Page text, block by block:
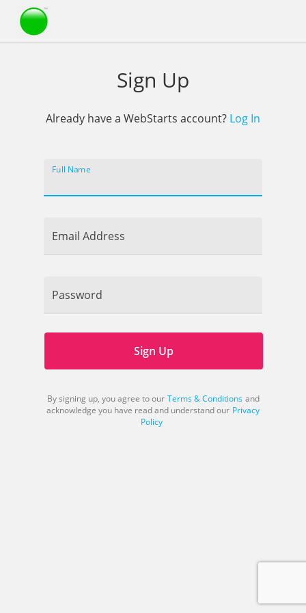
Webstarts
Sign Up
Already have a WebStarts account? Log In
Full Name
Email Address
Password
Sign Up
By signing up, you agree to our Terms & Conditions and
acknowledge you have read and understand our Privacy
Policy